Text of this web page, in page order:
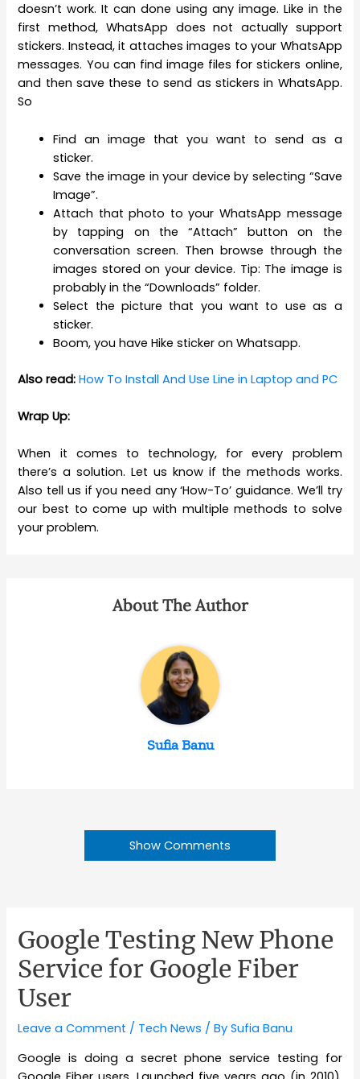
doesn’t work. It can done using any image. Like in the
first method, WhatsApp does not actually support
stickers. Instead, it attaches images to your WhatsApp
messages. You can find image files for stickers online,
and then save these to send as stickers in WhatsApp.
So
Find an image that you want to send as a
sticker.
Save the image in your device by selecting “Save
Image”.
Attach that photo to your WhatsApp message
by tapping on the “Attach” button on the
conversation screen. Then browse through the
images stored on your device. Tip: The image is
probably in the “Downloads” folder.
Select the picture that you want to use as a
sticker.
Boom, you have Hike sticker on Whatsapp.
Also read: How To Install And Use Line in Laptop and PC
Wrap Up:
When it comes to technology, for every problem
there’s a solution. Let us know if the methods works.
Also tell us if you need any ‘How-To’ guidance. We’ll try
our best to come up with multiple methods to solve
your problem.
About The Author
Sufia Banu
Show Comments
Google Testing New Phone
Service for Google Fiber
User
Leave a Comment / Tech News / BySufia Banu
Google is doing a secret phone service testing for